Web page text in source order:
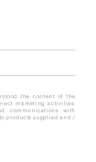
the content of the
marketing activities,
communications with
products supplied and /